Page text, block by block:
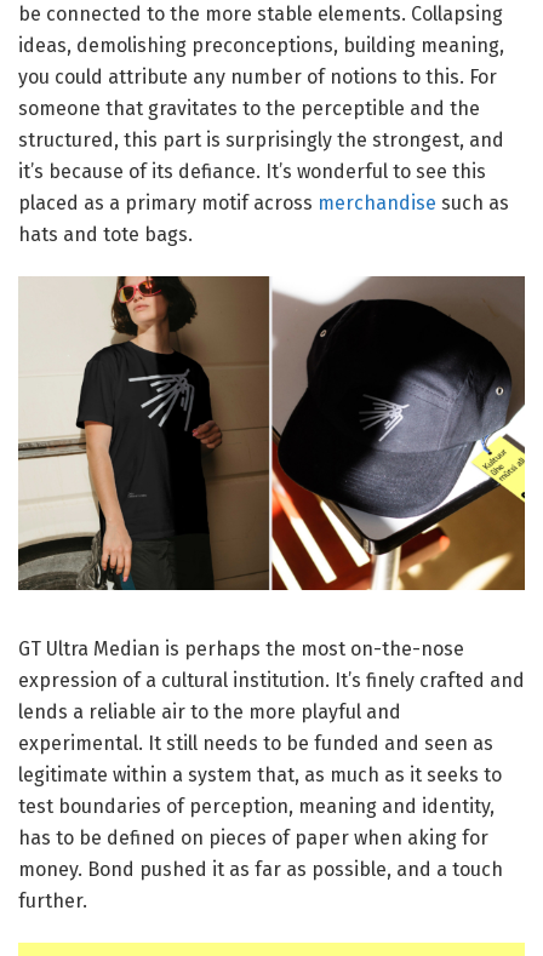
be connected to the more stable elements. Collapsing
ideas, demolishing preconceptions, building meaning,
you could attribute any number of notions to this. For
someone that gravitates to the perceptible and the
structured, this part is surprisingly the strongest, and
it’s because of its defiance. It’s wonderful to see this
placed as a primary motif across merchandise such as
hats and tote bags.
GT Ultra Median is perhaps the most on-the-nose
expression of a cultural institution. It’s finely crafted and
lends a reliable air to the more playful and
experimental. It still needs to be funded and seen as
legitimate within a system that, as much as it seeks to
test boundaries of perception, meaning and identity,
has to be defined on pieces of paper when aking for
money. Bond pushed it as far as possible, and a touch
further.